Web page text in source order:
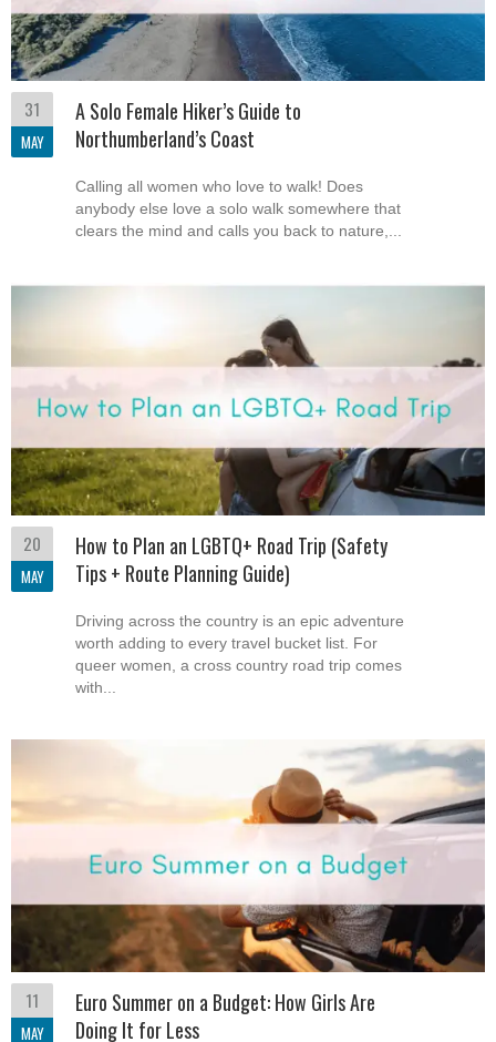
31
MAY
A Solo Female Hiker’s Guide to
Northumberland’s Coast
Calling all women who love to walk! Does
anybody else love a solo walk somewhere that
clears the mind and calls you back to nature,...
20
MAY
How to Plan an LGBTQ+ Road Trip (Safety
Tips + Route Planning Guide)
Driving across the country is an epic adventure
worth adding to every travel bucket list. For
queer women, a cross country road trip comes
with...
11
MAY
Euro Summer on a Budget: How Girls Are
Doing It for Less